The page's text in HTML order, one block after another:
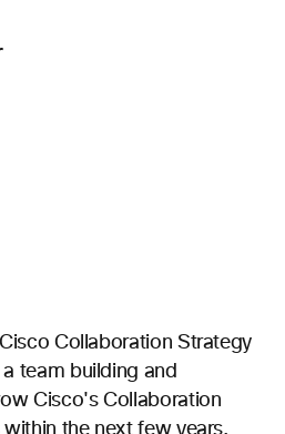
Collaboration Strategy
team building and
Cisco's Collaboration
the next few years.